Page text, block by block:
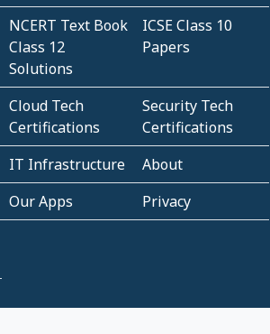
NCERT Text Book
Class 12
Solutions
ICSE Class 10
Papers
Cloud Tech
Certifications
Security Tech
Certifications
IT Infrastructure
About
Our Apps
Privacy